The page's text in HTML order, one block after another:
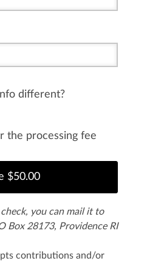
different?
the processing fee
you can mail it to
Box 28173, Providence RI
contributions and/or